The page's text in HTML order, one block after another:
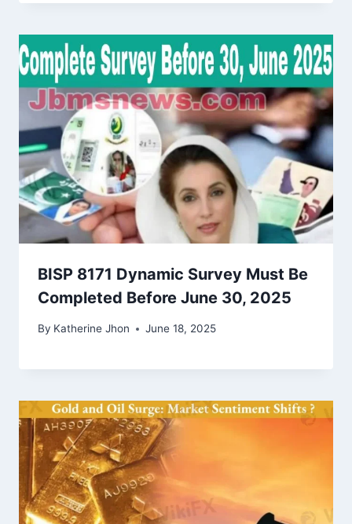
BISP 8171 Dynamic Survey Must Be
Completed Before June 30, 2025
By Katherine Jhon June 18, 2025